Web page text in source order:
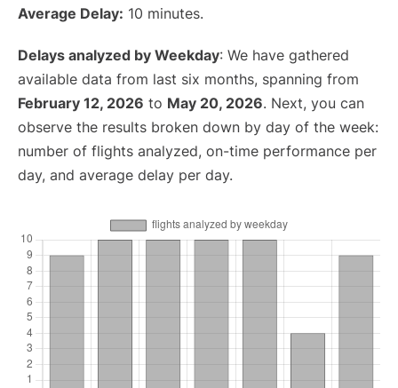
Average Delay: 10 minutes.
Delays analyzed by Weekday: We have gathered
available data from last six months, spanning from
February 12, 2026 to May 20, 2026. Next, you can
observe the results broken down by day of the week:
number of flights analyzed, on-time performance per
day, and average delay per day.